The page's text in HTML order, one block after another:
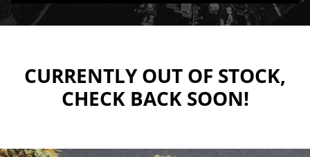
CURRENTLY OUT OF STOCK,
CHECK BACK SOON!